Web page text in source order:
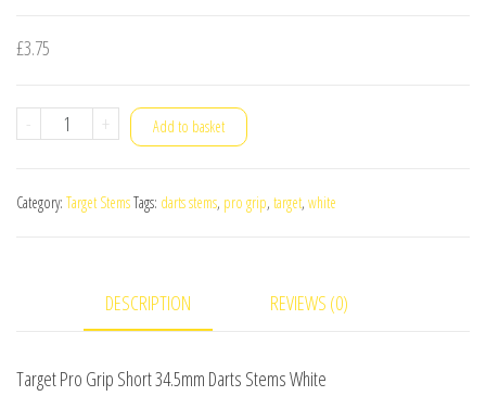
£3.75
-
Target
Short
White
Sets)
+ Add to basket
Category: Target StemsTags: darts stems, pro grip, target, white
DESCRIPTION REVIEWS (0)
Target Pro Grip Short 34.5mm Darts Stems White